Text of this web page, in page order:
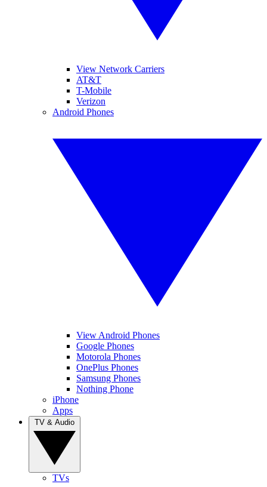
View Network Carriers
AT&T
T-Mobile
Verizon
Android Phones
View Android Phones
Google Phones
Motorola Phones
OnePlus Phones
Samsung Phones
Nothing Phone
iPhone
Apps
TVs